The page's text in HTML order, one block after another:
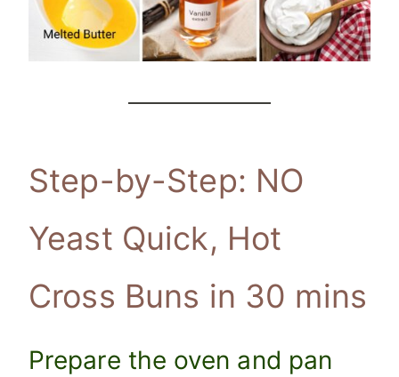
Step-by-Step: NO
Yeast Quick, Hot
Cross Buns in 30 mins
Prepare the oven and pan